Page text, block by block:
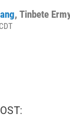
, Tinbete